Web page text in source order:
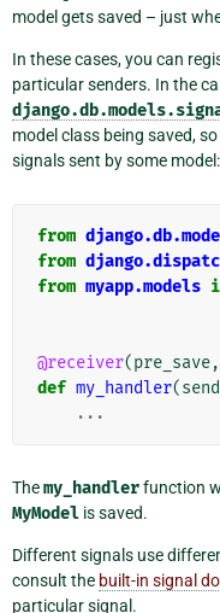
model gets saved – just
In these cases, you can
particular senders. In the
model class being saved,
signals sent by some model:
from
from
from myapp.models
@receiver(pre_save,
def my_handler(
...
Themy_handlerfunction
MyModel is saved.
Different signals use
consult the built-in signal
particular signal.